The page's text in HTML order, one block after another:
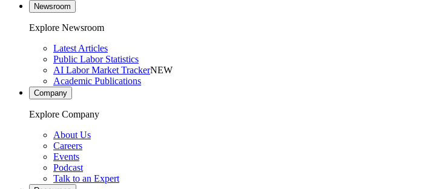
Newsroom
Explore Newsroom
Latest Articles
Public Labor Statistics
AI Labor Market TrackerNEW
Academic Publications
Company
Explore Company
About Us
Careers
Events
Podcast
Talk to an Expert